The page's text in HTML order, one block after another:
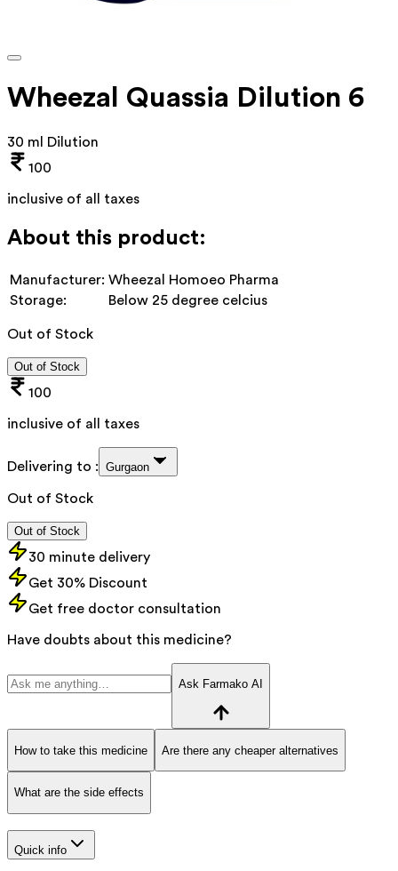
Wheezal Quassia Dilution 6
30 ml Dilution
100
inclusive of all taxes
About this product:
Manufacturer: Wheezal Homoeo Pharma
Storage:
Below 25 degree celcius
Out of Stock
Out of Stock
100
inclusive of all taxes
Delivering to : Gurgaon
Out of Stock
Out of Stock
30 minute delivery
Get 30% Discount
Get free doctor consultation
Have doubts about this medicine?
Ask Farmako AI
How to take this medicine Are there any cheaper alternatives
What are the side effects
Quick info